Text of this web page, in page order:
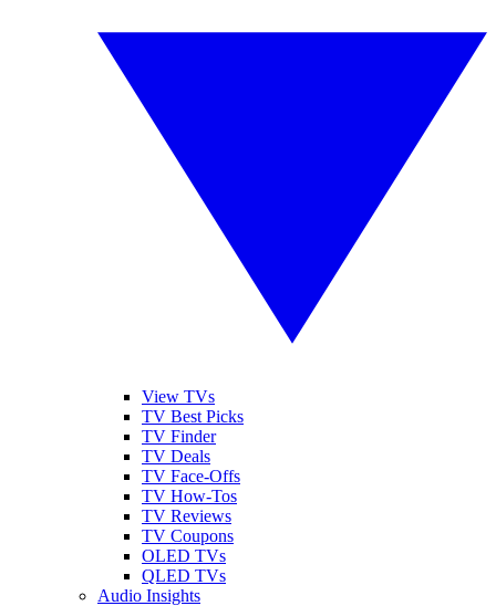
View TVs
TV Best Picks
TV Finder
TV Deals
TV Face-Offs
TV How-Tos
TV Reviews
TV Coupons
OLED TVs
QLED TVs
Audio Insights